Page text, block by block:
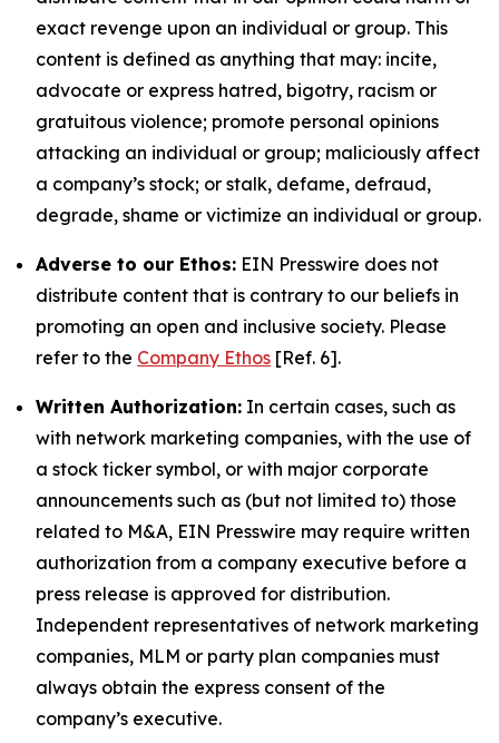
exact revenge upon an individual or group. This
content is defined as anything that may: incite,
advocate or express hatred, bigotry, racism or
gratuitous violence; promote personal opinions
attacking an individual or group; maliciously affect
a company’s stock; or stalk, defame, defraud,
degrade, shame or victimize an individual or group.
Adverse to our Ethos: EIN Presswire does not
distribute content that is contrary to our beliefs in
promoting an open and inclusive society. Please
refer to the Company Ethos [Ref. 6].
Written Authorization: In certain cases, such as
with network marketing companies, with the use of
a stock ticker symbol, or with major corporate
announcements such as (but not limited to) those
related to M&A, EIN Presswire may require written
authorization from a company executive before a
press release is approved for distribution.
Independent representatives of network marketing
companies, MLM or party plan companies must
always obtain the express consent of the
company’s executive.